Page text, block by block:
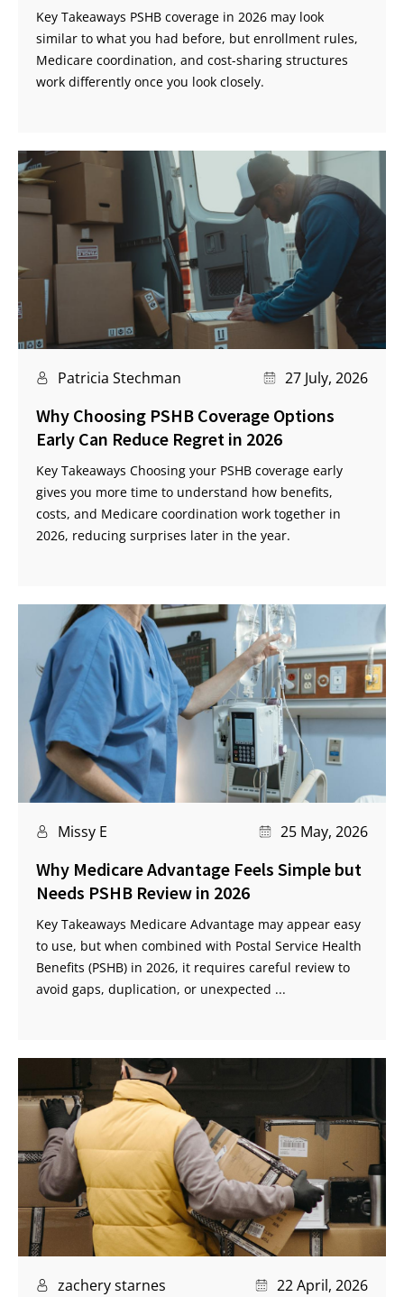
Key Takeaways PSHB coverage in 2026 may look
similar to what you had before, but enrollment rules,
Medicare coordination, and cost-sharing structures
work differently once you look closely.
Patricia Stechman 27 July, 2026
Why Choosing PSHB Coverage Options
Early Can Reduce Regret in 2026
Key Takeaways Choosing your PSHB coverage early
gives you more time to understand how benefits,
costs, and Medicare coordination work together in
2026, reducing surprises later in the year.
Missy E 25 May, 2026
Why Medicare Advantage Feels Simple but
Needs PSHB Review in 2026
Key Takeaways Medicare Advantage may appear easy
to use, but when combined with Postal Service Health
Benefits (PSHB) in 2026, it requires careful review to
avoid gaps, duplication, or unexpected ...
zachery starnes 22 April, 2026